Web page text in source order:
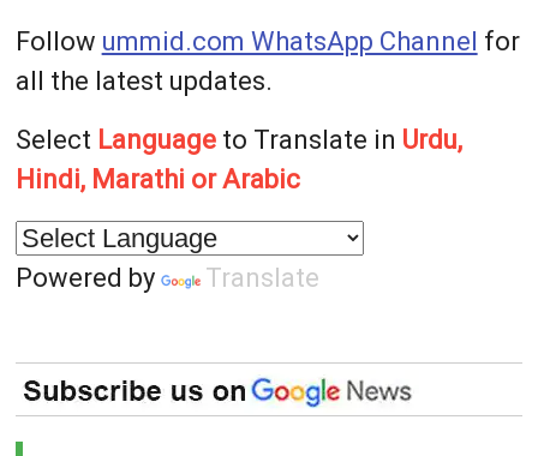
Follow ummid.com WhatsApp Channel for
all the latest updates.
Select Languageto Translate in Urdu,
Hindi, Marathi or Arabic
Powered by Translate